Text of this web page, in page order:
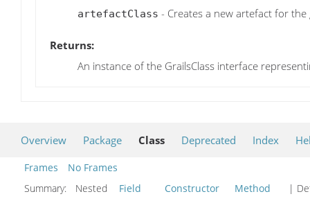
artefactClass - Creates a new artefact for the
Returns:
An instance of the GrailsClass interface
Overview Package Class Deprecated Index
Frames
No Frames
Summary:
Nested Field Constructor Method |